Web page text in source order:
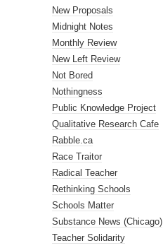
New Proposals
Midnight Notes
Monthly Review
New Left Review
Not Bored
Nothingness
Public Knowledge Project
Qualitative Research Cafe
Rabble.ca
Race Traitor
Radical Teacher
Rethinking Schools
Schools Matter
Substance News (Chicago)
Teacher Solidarity